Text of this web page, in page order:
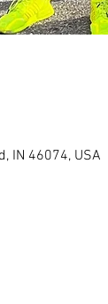
IN 46074, USA